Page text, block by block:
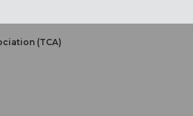
(TCA)